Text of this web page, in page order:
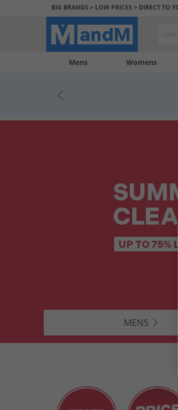
BIG BRANDS > LOW PRICES > DIRECT TO
Mens Womens
My
My
Help
MENS